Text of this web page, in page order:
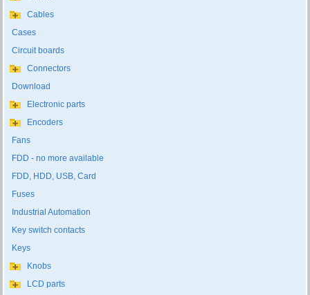
Cables
Cases
Circuit boards
Connectors
Download
Electronic parts
Encoders
Fans
FDD - no more available
FDD, HDD, USB, Card
Fuses
Industrial Automation
Key switch contacts
Keys
Knobs
LCD parts